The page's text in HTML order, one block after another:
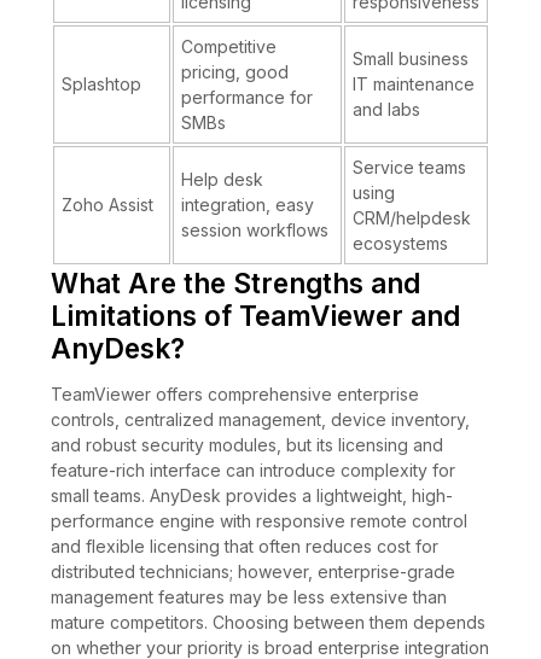
Splashtop
Competitive
pricing, good
performance for
SMBs
Small business
IT maintenance
and labs
Zoho Assist
Help desk
integration, easy
session workflows
Service teams
using
CRM/helpdesk
ecosystems
What Are the Strengths and
Limitations of TeamViewer and
AnyDesk?
TeamViewer offers comprehensive enterprise
controls, centralized management, device inventory,
and robust security modules, but its licensing and
feature-rich interface can introduce complexity for
small teams. AnyDesk provides a lightweight, high-
performance engine with responsive remote control
and flexible licensing that often reduces cost for
distributed technicians; however, enterprise-grade
management features may be less extensive than
mature competitors. Choosing between them depends
on whether your priority is broad enterprise integration